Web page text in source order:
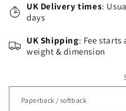
UK Delivery times:
days
UK Shipping: Fee
weight & dimension